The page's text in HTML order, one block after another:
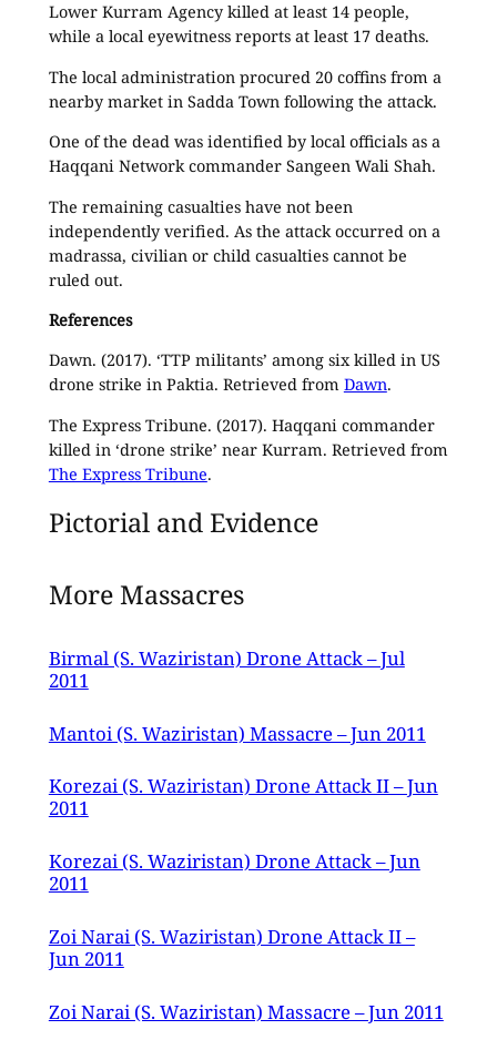
Lower Kurram Agency killed at least 14 people,
while a local eyewitness reports at least 17 deaths.
The local administration procured 20 coffins from a
nearby market in Sadda Town following the attack.
One of the dead was identified by local officials as a
Haqqani Network commander Sangeen Wali Shah.
The remaining casualties have not been
independently verified. As the attack occurred on a
madrassa, civilian or child casualties cannot be
ruled out.
References
Dawn. (2017). ‘TTP militants’ among six killed in US
drone strike in Paktia. Retrieved from Dawn.
The Express Tribune. (2017). Haqqani commander
killed in ‘drone strike’ near Kurram. Retrieved from
The Express Tribune.
Pictorial and Evidence
More Massacres
Birmal (S. Waziristan) Drone Attack – Jul
2011
Mantoi (S. Waziristan) Massacre – Jun 2011
Korezai (S. Waziristan) Drone Attack II – Jun
2011
Korezai (S. Waziristan) Drone Attack – Jun
2011
Zoi Narai (S. Waziristan) Drone Attack II –
Jun 2011
Zoi Narai (S. Waziristan) Massacre – Jun 2011